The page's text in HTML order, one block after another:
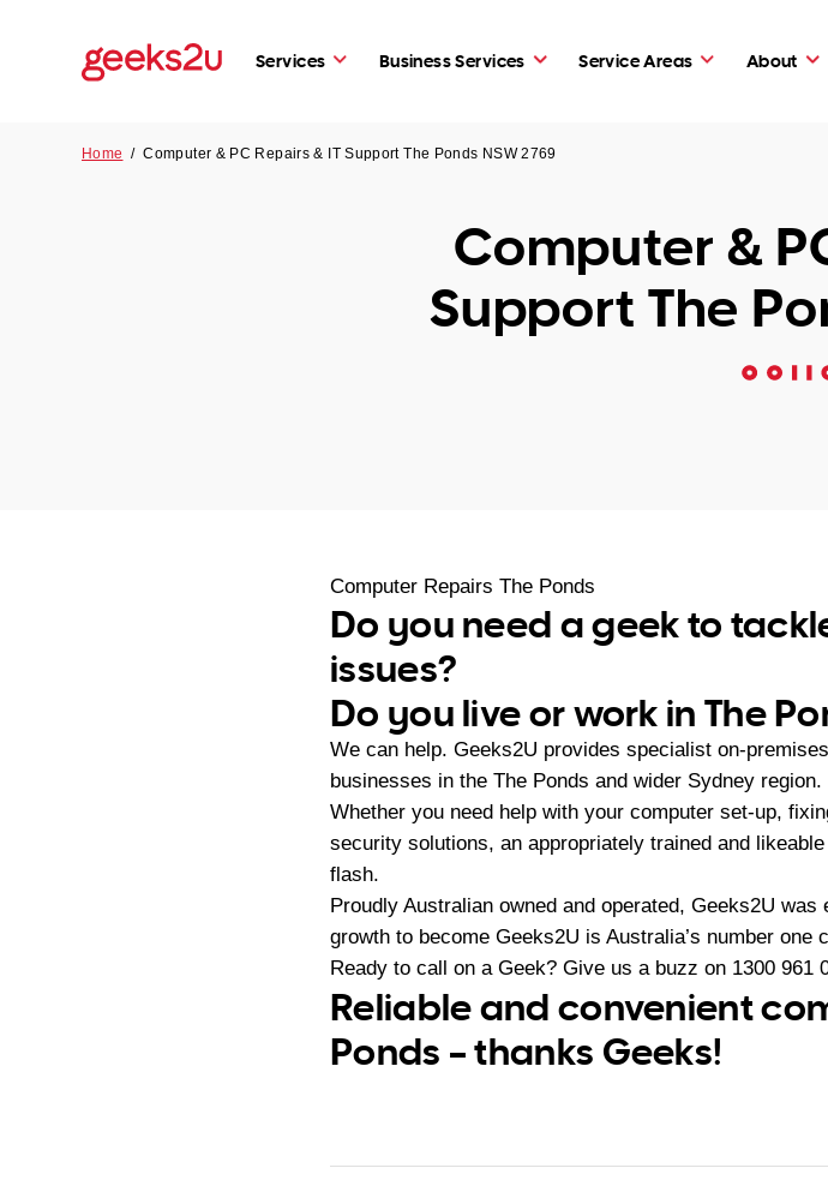
Services Business Services Service Areas About
Home /Computer & PC Repairs & IT Support The Ponds NSW 2769
Computer &
Support The
Computer Repairs The Ponds
Do you need a geek to
issues?
Do you live or work in The
We can help. Geeks2U provides specialist on-
businesses in the The Ponds and wider Sydney region.
Whether you need help with your computer set-up,
security solutions, an appropriately trained and
flash.
Proudly Australian owned and operated, Geeks2U
growth to become Geeks2U is Australia’s number one
Ready to call on a Geek? Give us a buzz on 1300 961
Reliable and convenient
Ponds – thanks Geeks!